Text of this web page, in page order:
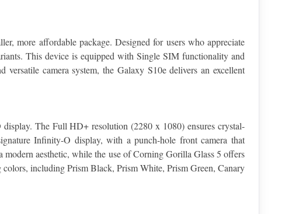
more affordable package. Designed for users who appreciate
This device is equipped with Single SIM functionality and
camera system, the Galaxy S10e delivers an excellent
The Full HD+ resolution (2280 x 1080) ensures crystal-
Infinity-O display, with a punch-hole front camera that
modern aesthetic, while the use of Corning Gorilla Glass 5 offers
including Prism Black, Prism White, Prism Green, Canary